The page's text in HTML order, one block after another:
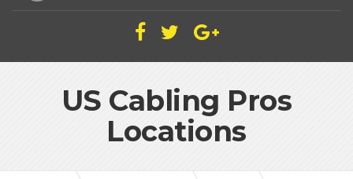
US Cabling Pros
Locations